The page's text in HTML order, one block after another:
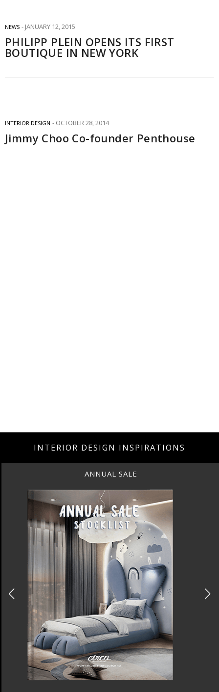
NEWS JANUARY 12, 2015
PHILIPP PLEIN OPENS ITS FIRST
BOUTIQUE IN NEW YORK
INTERIOR DESIGN OCTOBER 28, 2014
Jimmy Choo Co-founder Penthouse
INTERIOR DESIGN INSPIRATIONS
BEST INTERIOR DESIGNERS